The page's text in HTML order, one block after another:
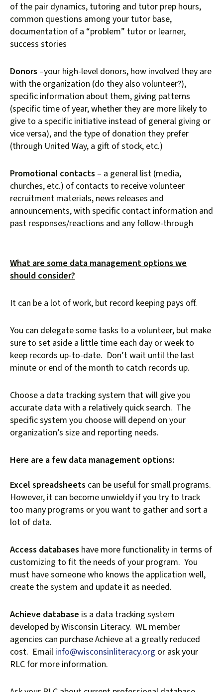
of the pair dynamics, tutoring and tutor prep hours,
common questions among your tutor base,
documentation of a “problem” tutor or learner,
success stories
Donors –your high-level donors, how involved they are
with the organization (do they also volunteer?),
specific information about them, giving patterns
(specific time of year, whether they are more likely to
give to a specific initiative instead of general giving or
vice versa), and the type of donation they prefer
(through United Way, a gift of stock, etc.)
Promotional contacts – a general list (media,
churches, etc.) of contacts to receive volunteer
recruitment materials, news releases and
announcements, with specific contact information and
past responses/reactions and any follow-through
What are some data management options we
should consider?
It can be a lot of work, but record keeping pays off.
You can delegate some tasks to a volunteer, but make
sure to set aside a little time each day or week to
keep records up-to-date. Don’t wait until the last
minute or end of the month to catch records up.
Choose a data tracking system that will give you
accurate data with a relatively quick search. The
specific system you choose will depend on your
organization’s size and reporting needs.
Here are a few data management options:
Excel spreadsheets can be useful for small programs.
However, it can become unwieldy if you try to track
too many programs or you want to gather and sort a
lot of data.
Access databases have more functionality in terms of
customizing to fit the needs of your program. You
must have someone who knows the application well,
create the system and update it as needed.
Achieve database is a data tracking system
developed by Wisconsin Literacy. WL member
agencies can purchase Achieve at a greatly reduced
cost. Email info@wisconsinliteracy.org or ask your
RLC for more information.